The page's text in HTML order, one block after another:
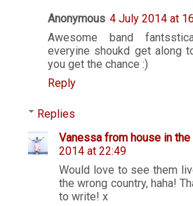
Anonymous 4 July 2014 at
Awesome band
everyine shoukd get along
you get the chance :)
Reply
Replies
Vanessa from house in the
2014 at 22:49
Would love to see them
the wrong country, haha!
to write! x